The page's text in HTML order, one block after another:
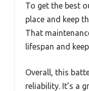
To get the best
place and keep
That
lifespan and
Overall, this
reliability. It’s a